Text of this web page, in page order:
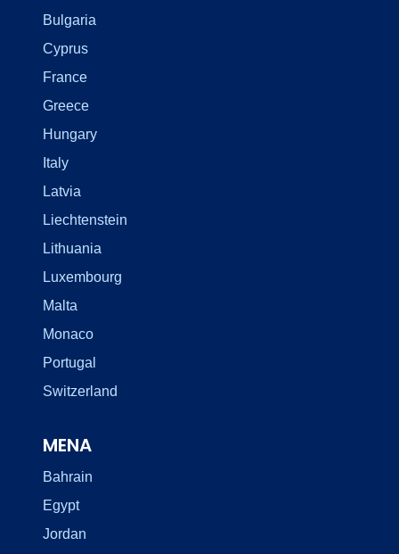
Bulgaria
Cyprus
France
Greece
Hungary
Italy
Latvia
Liechtenstein
Lithuania
Luxembourg
Malta
Monaco
Portugal
Switzerland
MENA
Bahrain
Egypt
Jordan